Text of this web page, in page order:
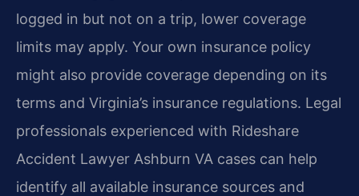
logged in but not on a trip, lower coverage
limits may apply. Your own insurance policy
might also provide coverage depending on its
terms and Virginia’s insurance regulations. Legal
professionals experienced with Rideshare
Accident Lawyer Ashburn VA cases can help
identify all available insurance sources and